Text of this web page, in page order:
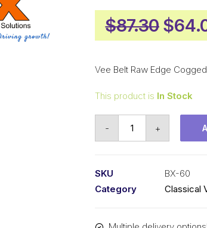
$87.30
price
was:
$
Vee Belt Raw Edge
This product is In Stock
- +
SKU
BX-60
Category
Classical